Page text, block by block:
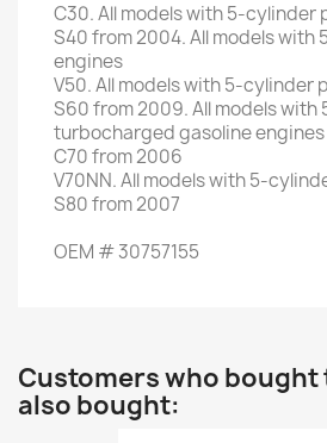
C30.All modelswith 5-cylinder
S40from 2004.All modelswith
engines
V50.All modelswith 5-cylinder
S60from 2009.All modelswith
turbocharged gasoline engines
C70from 2006
V70NN.All modelswith 5-
S80from 2007
OEM #30757155
Customers who
also bought: